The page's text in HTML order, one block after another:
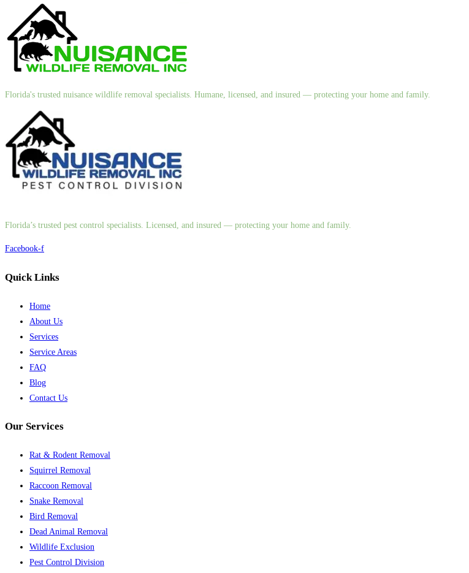
Florida's trusted nuisance wildlife removal specialists. Humane, licensed, and insured — protecting your home and family.
Florida’s trusted pest control specialists. Licensed, and insured — protecting your home and family.
Facebook-f
Quick Links
Home
About Us
Services
Service Areas
FAQ
Blog
Contact Us
Our Services
Rat & Rodent Removal
Squirrel Removal
Raccoon Removal
Snake Removal
Bird Removal
Dead Animal Removal
Wildlife Exclusion
Pest Control Division